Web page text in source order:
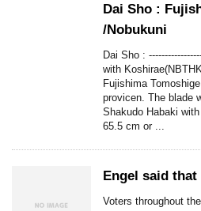
Dai Sho :
/Nobukuni
Dai Sho :
with
Fujishima
provicen. The blade
Shakudo Habaki
65.5 cm or ...
Engel said
Voters throughout